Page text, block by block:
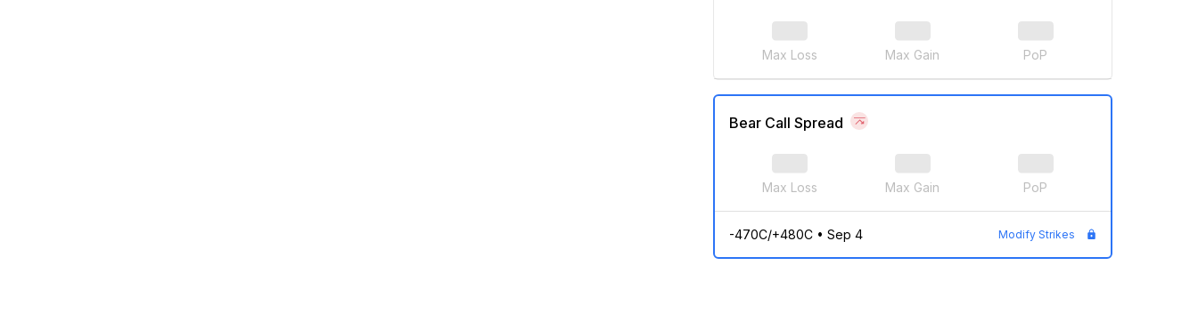
Max Loss Max Gain PoP
Bear Call Spread
Max Loss Max Gain PoP
-470C/+480C• Sep 4 Modify Strikes